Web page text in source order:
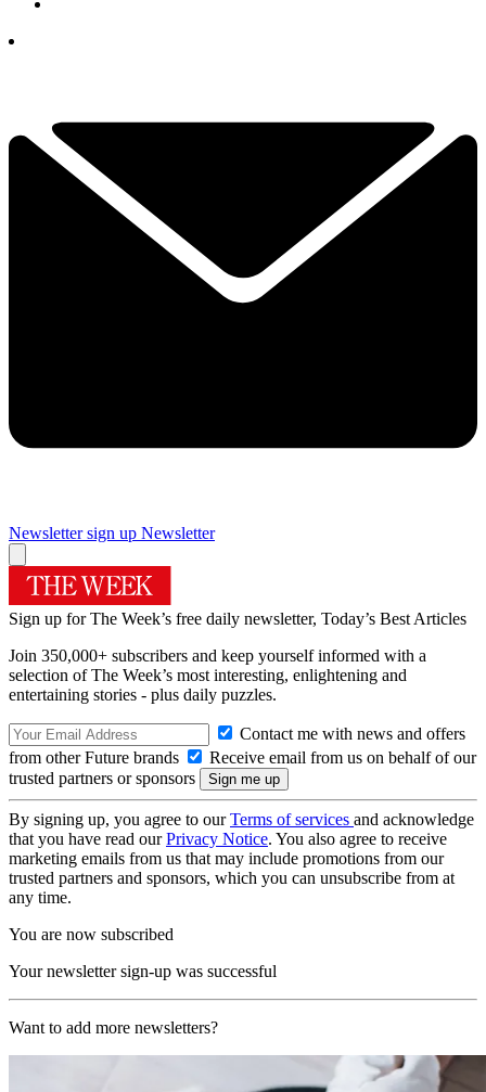
Newsletter sign up Newsletter
Sign up for The Week’s free daily newsletter, Today’s Best Articles
Join 350,000+ subscribers and keep yourself informed with a
selection of The Week’s most interesting, enlightening and
entertaining stories - plus daily puzzles.
Contact me with news and offers
from other Future brands
Receive email from us on behalf of our
trusted partners or sponsors
By signing up, you agree to ourTerms of services and acknowledge
that you have read ourPrivacy Notice. You also agree to receive
marketing emails from us that may include promotions from our
trusted partners and sponsors, which you can unsubscribe from at
any time.
You are now subscribed
Your newsletter sign-up was successful
Want to add more newsletters?